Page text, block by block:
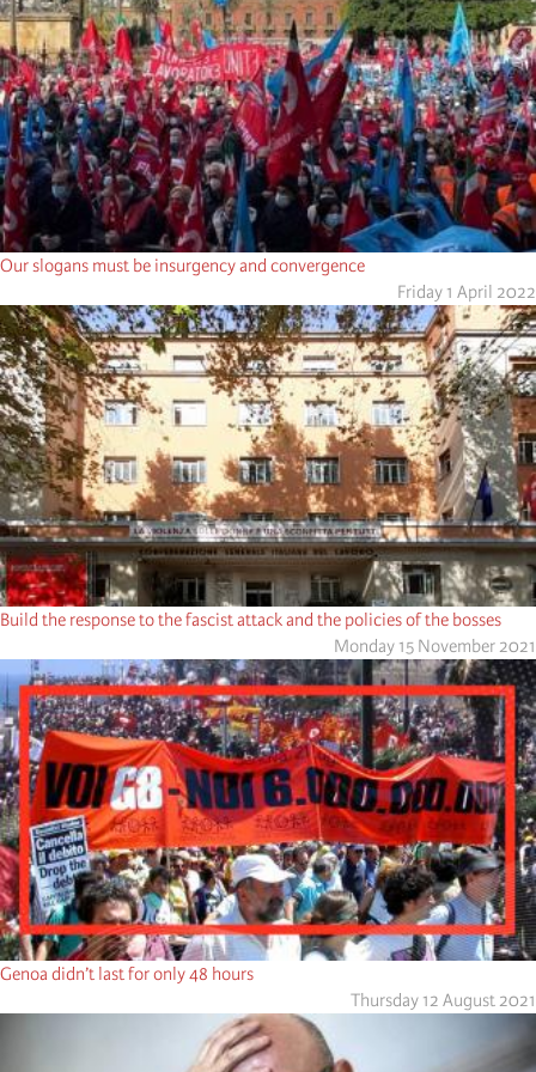
Our slogans must be insurgency and convergence
Friday 1 April 2022
Build the response to the fascist attack and the policies of the bosses
Monday 15 November 2021
Genoa didn’t last for only 48 hours
Thursday 12 August 2021